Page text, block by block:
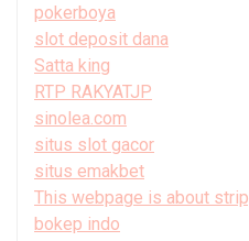
pokerboya
slot deposit dana
Satta king
RTP RAKYATJP
sinolea.com
situs slot gacor
situs emakbet
This webpage is about
bokep indo